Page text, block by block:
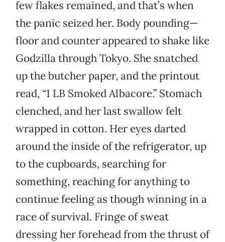
few flakes remained, and that’s when
the panic seized her. Body pounding—
floor and counter appeared to shake like
Godzilla through Tokyo. She snatched
up the butcher paper, and the printout
read, “1 LB Smoked Albacore.” Stomach
clenched, and her last swallow felt
wrapped in cotton. Her eyes darted
around the inside of the refrigerator, up
to the cupboards, searching for
something, reaching for anything to
continue feeling as though winning in a
race of survival. Fringe of sweat
dressing her forehead from the thrust of